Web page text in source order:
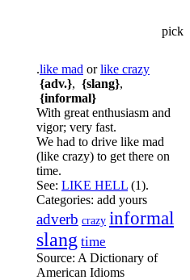
pick
.like mad orlike crazy
{adv.}, {slang},
{informal}
With great enthusiasm and
vigor; very fast.
We had to drive like mad
(like crazy) to get there on
time.
See: LIKE HELL (1).
Categories: add yours
adverb crazy informal
slang time
Source: A Dictionary of
American Idioms